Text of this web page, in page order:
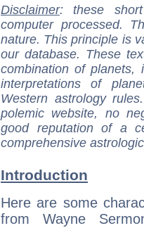
Disclaimer: these
computer processed.
nature. This principle is
our database. These
combination of
interpretations of
Western astrology
polemic website, no
good reputation of a
comprehensive
Introduction
Here are some
from Wayne